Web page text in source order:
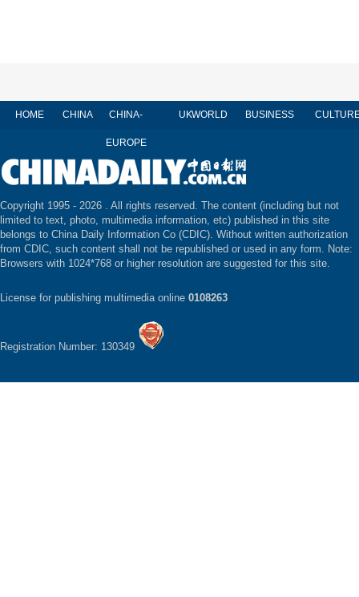
HOME CHINA CHINA-
EUROPE
UKWORLD BUSINESS
Copyright 1995 - 2026 . All rights reserved. The content (including but not
limited to text, photo, multimedia information, etc) published in this site
belongs to China Daily Information Co (CDIC). Without written authorization
from CDIC, such content shall not be republished or used in any form. Note:
Browsers with 1024*768 or higher resolution are suggested for this site.
License for publishing multimedia online 0108263
Registration Number: 130349